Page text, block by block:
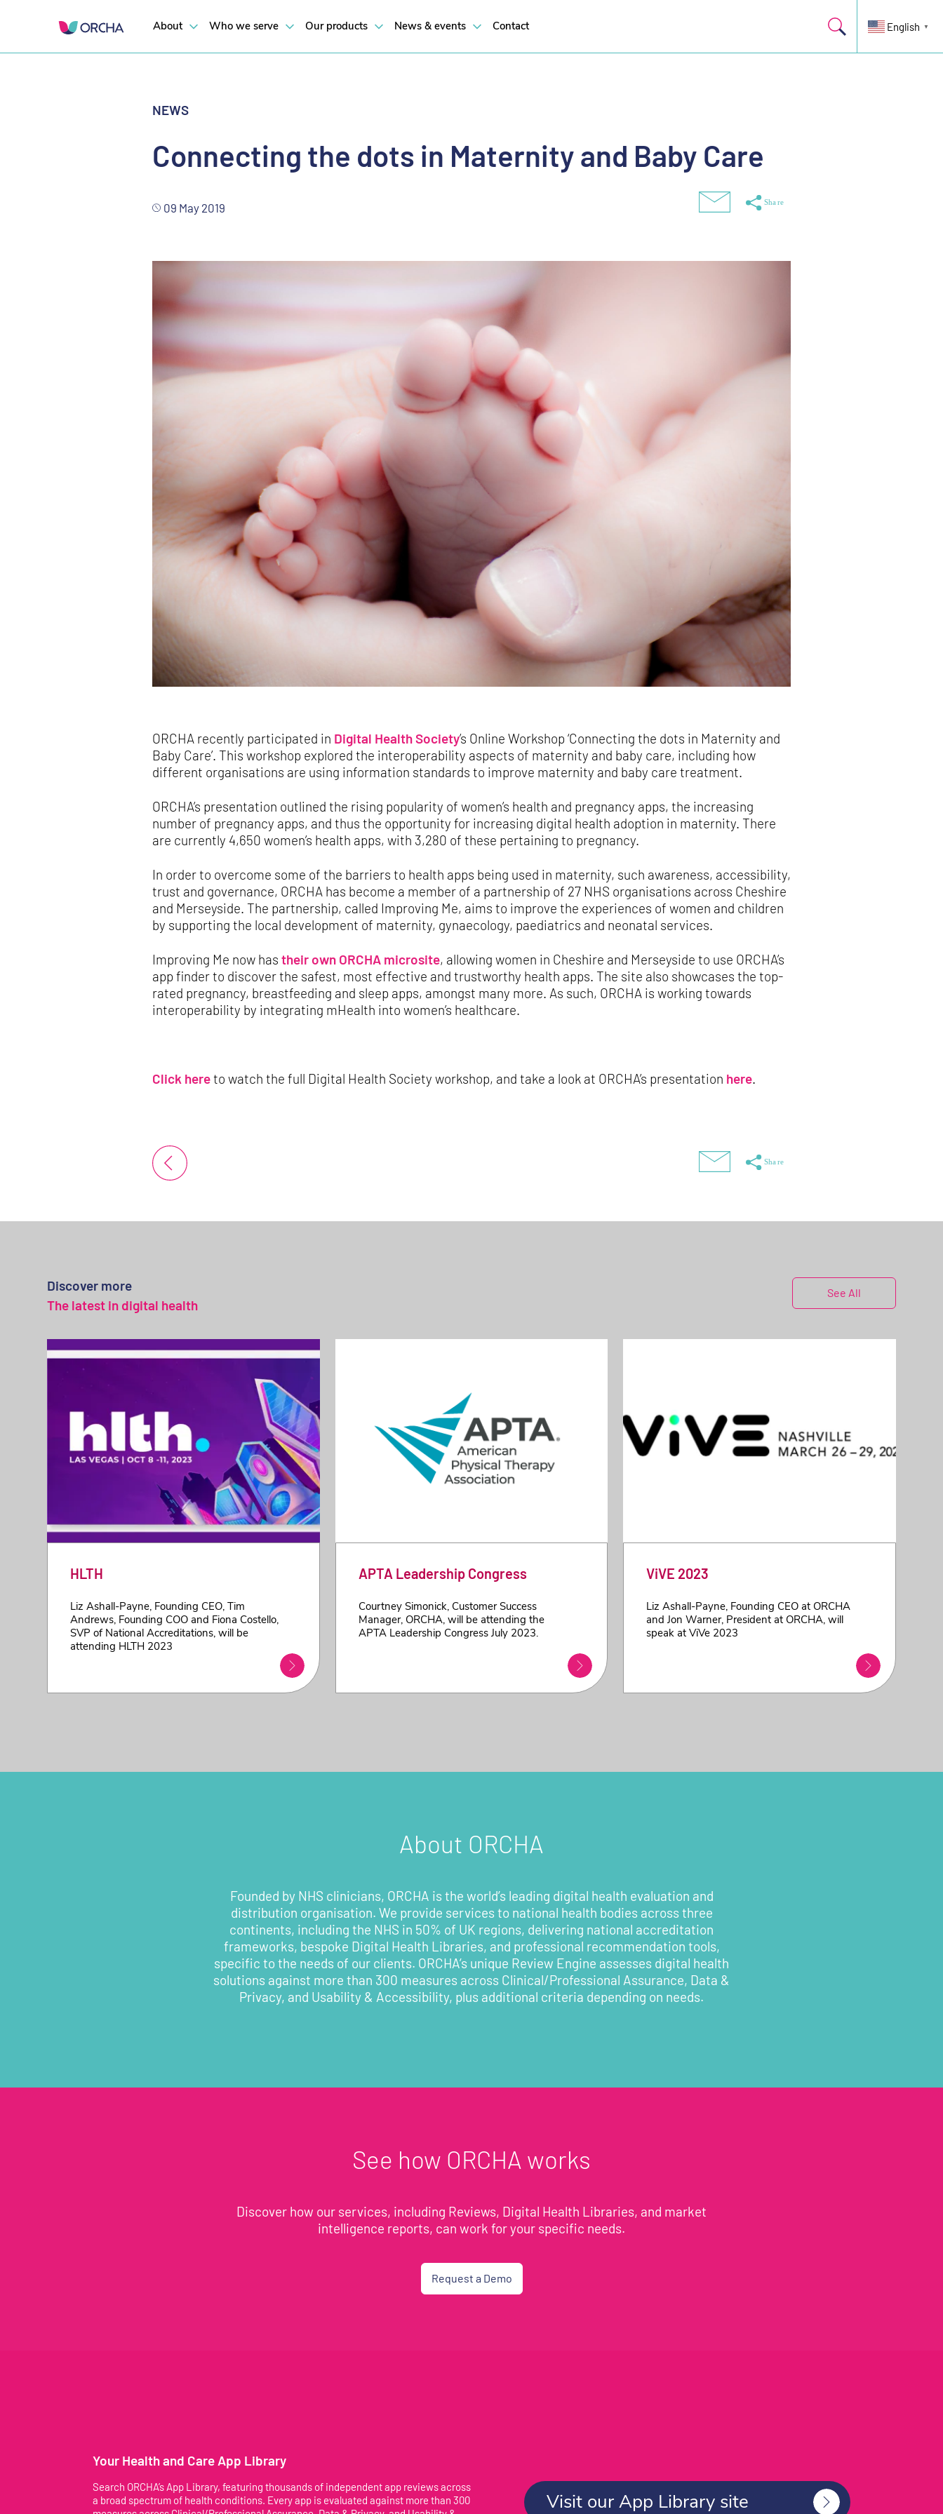
About Who we serve Our products News & events Contact English ▼
NEWS
Connecting the dots in Maternity and Baby Care
09 May 2019
ORCHA recently participated in Digital Health Society’s Online Workshop ‘Connecting the dots in Maternity and
Baby Care’. This workshop explored the interoperability aspects of maternity and baby care, including how
different organisations are using information standards to improve maternity and baby care treatment.
ORCHA’s presentation outlined the rising popularity of women’s health and pregnancy apps, the increasing
number of pregnancy apps, and thus the opportunity for increasing digital health adoption in maternity. There
are currently 4,650 women’s health apps, with 3,280 of these pertaining to pregnancy.
In order to overcome some of the barriers to health apps being used in maternity, such awareness, accessibility,
trust and governance, ORCHA has become a member of a partnership of 27 NHS organisations across Cheshire
and Merseyside. The partnership, called Improving Me, aims to improve the experiences of women and children
by supporting the local development of maternity, gynaecology, paediatrics and neonatal services.
Improving Me now has their own ORCHA microsite, allowing women in Cheshire and Merseyside to use ORCHA’s
app finder to discover the safest, most effective and trustworthy health apps. The site also showcases the top-
rated pregnancy, breastfeeding and sleep apps, amongst many more. As such, ORCHA is working towards
interoperability by integrating mHealth into women’s healthcare.
Click hereto watch the full Digital Health Society workshop, and take a look at ORCHA’s presentation here.
Discover more
The latest in digital health
See All
HLTH
Liz Ashall-Payne, Founding CEO, Tim
Andrews, Founding COO and Fiona Costello,
SVP of National Accreditations, will be
attending HLTH 2023
APTA Leadership Congress
Courtney Simonick, Customer Success
Manager, ORCHA, will be attending the
APTA Leadership Congress July 2023.
ViVE 2023
Liz Ashall-Payne, Founding CEO at ORCHA
and Jon Warner, President at ORCHA, will
speak at ViVe 2023
About ORCHA
Founded by NHS clinicians, ORCHA is the world’s leading digital health evaluation and
distribution organisation. We provide services to national health bodies across three
continents, including the NHS in 50% of UK regions, delivering national accreditation
frameworks, bespoke Digital Health Libraries, and professional recommendation tools,
specific to the needs of our clients. ORCHA’s unique Review Engine assesses digital health
solutions against more than 300 measures across Clinical/Professional Assurance, Data &
Privacy, and Usability & Accessibility, plus additional criteria depending on needs.
See how ORCHA works
Discover how our services, including Reviews, Digital Health Libraries, and market
intelligence reports, can work for your specific needs.
Request a Demo
Your Health and Care App Library
Search ORCHA’s App Library, featuring thousands of independent app reviews across
a broad spectrum of health conditions. Every app is evaluated against more than 300
Visit our App Library site